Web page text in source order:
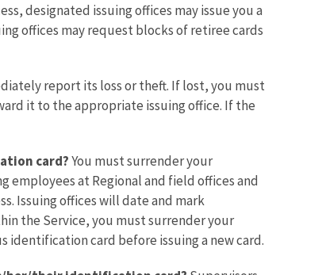
designated issuing offices may issue you a
offices may request blocks of retiree cards
report its loss or theft. If lost, you must
it to the appropriate issuing office. If the
card?You must surrender your
at Regional and field offices and
Issuing offices will date and mark
the Service, you must surrender your
identification card before issuing a new card.